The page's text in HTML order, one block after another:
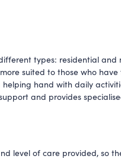
types: residential and
suited to those who
hand with daily
and provides
level of care provided, so